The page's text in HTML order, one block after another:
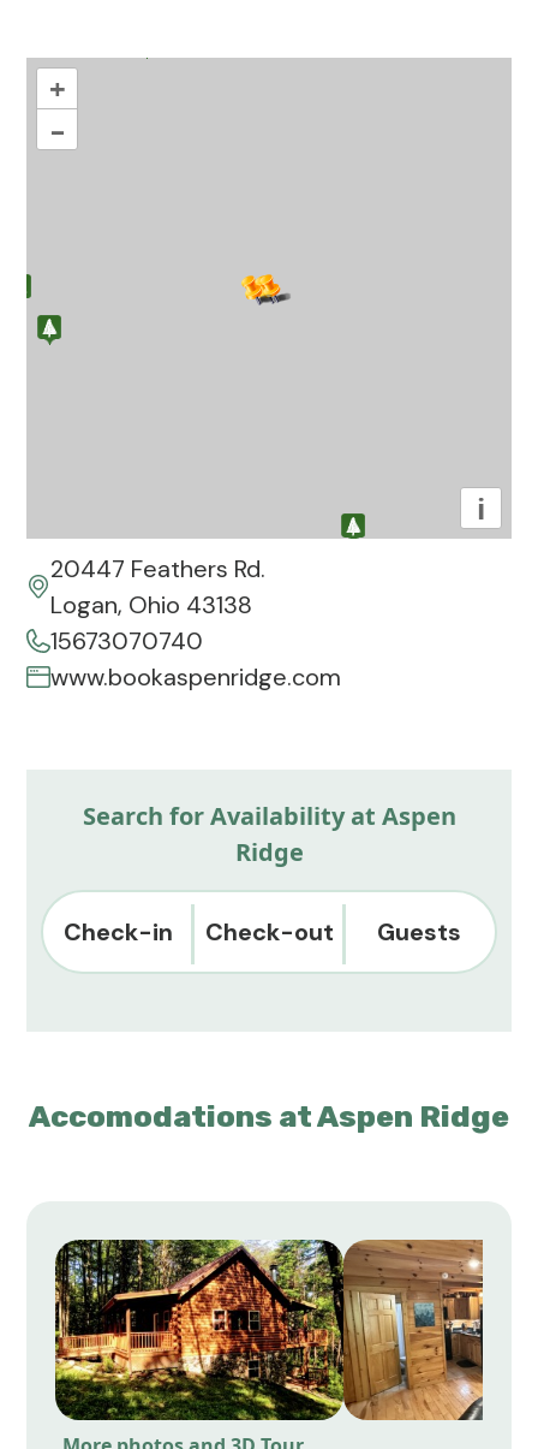
+
–
i
20447 Feathers Rd.
Logan, Ohio 43138
15673070740
www.bookaspenridge.com
Search for Availability at Aspen
Ridge
Check-in Check-out Guests
Accomodations at Aspen Ridge